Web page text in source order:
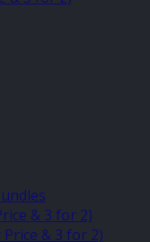
& 3 for 2)
& 3 for 2)